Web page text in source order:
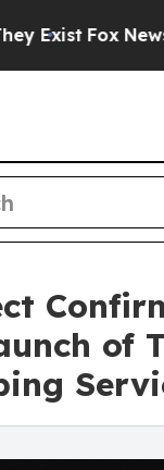
Fox News
of